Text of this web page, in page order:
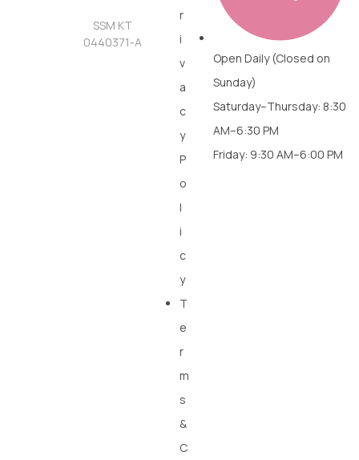
SSM KT
0440371-A
r
i
v
a
c
y
P
o
l
i
c
y
T
e
r
m
s
&
C
Open Daily (Closed on
Sunday)
Saturday–Thursday: 8:30
AM–6:30 PM
Friday: 9:30 AM–6:00 PM